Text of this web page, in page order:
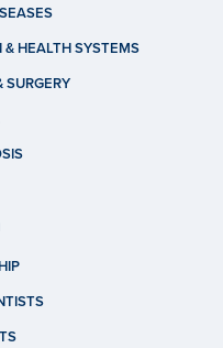
HEALTH SYSTEMS
SURGERY